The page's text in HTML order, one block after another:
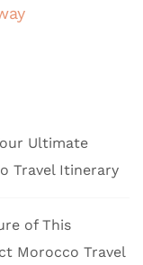
Ultimate
Travel Itinerary
of This
Morocco Travel